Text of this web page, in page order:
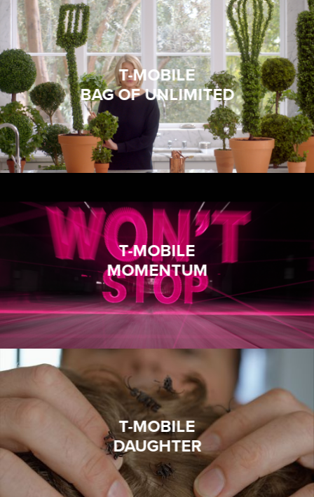
T-MOBILE
BAG OF UNLIMITED
T-MOBILE
MOMENTUM
T-MOBILE
DAUGHTER